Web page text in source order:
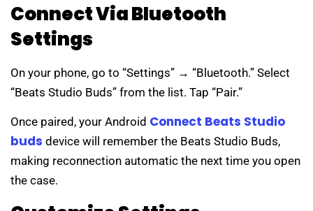
Connect Via Bluetooth
Settings
On your phone, go to “Settings” → “Bluetooth.” Select
“Beats Studio Buds” from the list. Tap “Pair.”
Once paired, your Android Connect Beats Studio
buds device will remember the Beats Studio Buds,
making reconnection automatic the next time you open
the case.